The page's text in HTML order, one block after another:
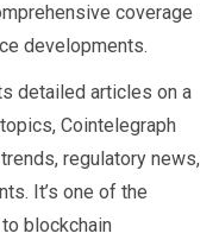
coverage
developments.
detailed articles on a
Cointelegraph
regulatory news,
It’s one of the
blockchain